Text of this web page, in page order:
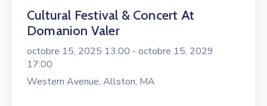
Cultural Festival & Concert At
Domanion Valer
octobre 15, 2025 13:00 - octobre 15, 2029
17:00
Western Avenue, Allston, MA